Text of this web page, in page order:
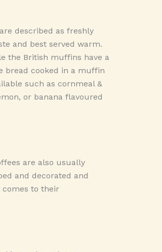
described as freshly
and best served warm.
the British muffins have a
bread cooked in a muffin
such as cornmeal &
or banana flavoured
are also usually
and decorated and
to their